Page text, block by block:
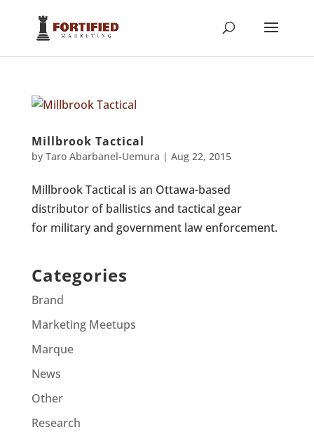
Millbrook Tactical
by Taro Abarbanel-Uemura | Aug 22, 2015
Millbrook Tactical is an Ottawa-based
distributor of ballistics and tactical gear
for military and government law enforcement.
Categories
Brand
Marketing Meetups
Marque
News
Other
Research